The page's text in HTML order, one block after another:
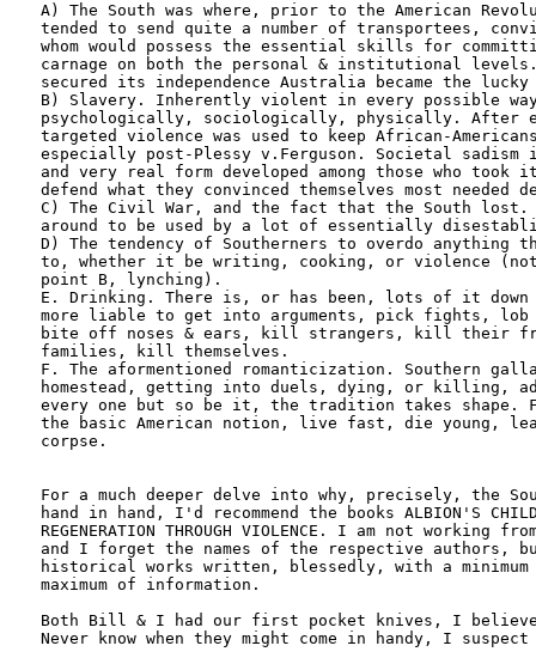
A) The South was where, prior to the American
tended to send quite a number of transportees,
whom would possess the essential skills for
carnage on both the personal & institutional
secured its independence Australia became the lucky
B) Slavery. Inherently violent in every possible
psychologically, sociologically, physically. After
targeted violence was used to keep African-
especially post-Plessy v.Ferguson. Societal
and very real form developed among those who took
defend what they convinced themselves most
C) The Civil War, and the fact that the South
around to be used by a lot of essentially
D) The tendency of Southerners to overdo anything
to, whether it be writing, cooking, or violence
point B, lynching).
E. Drinking. There is, or has been, lots of it down
more liable to get into arguments, pick fights, lob
bite off noses & ears, kill strangers, kill their
families, kill themselves.
F. The aformentioned romanticization. Southern
homestead, getting into duels, dying, or killing,
every one but so be it, the tradition takes shape.
the basic American notion, live fast, die young,
corpse.
For a much deeper delve into why, precisely, the
hand in hand, I'd recommend the books ALBION'S
REGENERATION THROUGH VIOLENCE. I am not working
and I forget the names of the respective authors,
historical works written, blessedly, with a minimum
maximum of information.
Both Bill & I had our first pocket knives, I
Never know when they might come in handy, I